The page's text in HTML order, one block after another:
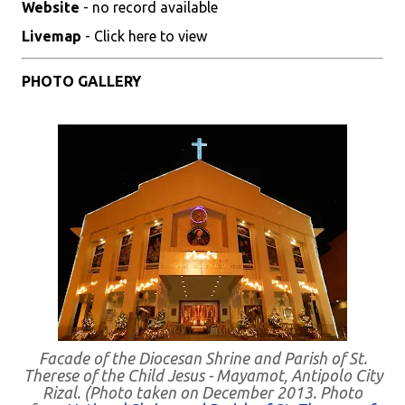
Website - no record available
Livemap - Click here to view
PHOTO GALLERY
Facade of the Diocesan Shrine and Parish of St.
Therese of the Child Jesus - Mayamot, Antipolo City
Rizal. (Photo taken on December 2013. Photo